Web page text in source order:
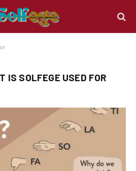
IS SOLFEGE USED FOR